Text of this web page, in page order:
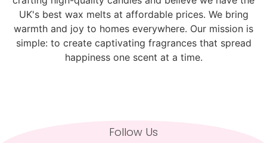
UK's best wax melts at affordable prices. We bring
warmth and joy to homes everywhere. Our mission is
simple: to create captivating fragrances that spread
happiness one scent at a time.
Follow Us